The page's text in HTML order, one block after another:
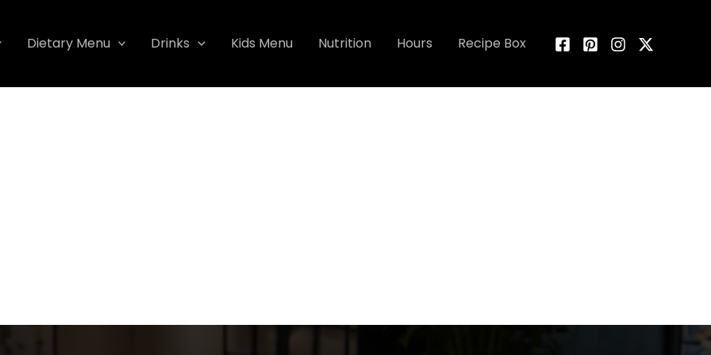
Dietary Menu Drinks Kids Menu Nutrition Hours Recipe Box